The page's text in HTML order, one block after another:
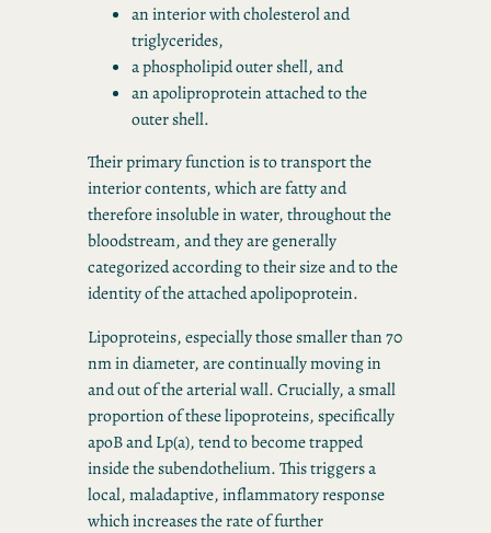
an interior with cholesterol and
triglycerides,
a phospholipid outer shell, and
an apoliproprotein attached to the
outer shell.
Their primary function is to transport the
interior contents, which are fatty and
therefore insoluble in water, throughout the
bloodstream, and they are generally
categorized according to their size and to the
identity of the attached apolipoprotein.
Lipoproteins, especially those smaller than 70
nm in diameter, are continually moving in
and out of the arterial wall. Crucially, a small
proportion of these lipoproteins, specifically
apoB and Lp(a), tend to become trapped
inside the subendothelium. This triggers a
local, maladaptive, inflammatory response
which increases the rate of further